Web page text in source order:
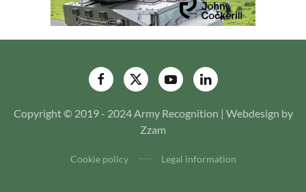
Copyright © 2019 - 2024 Army Recognition | Webdesign by
Zzam
Cookie policy Legal information